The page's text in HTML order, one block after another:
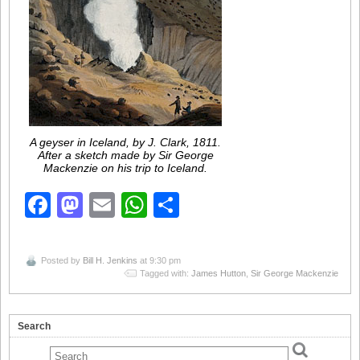
A geyser in Iceland, by J. Clark, 1811.
After a sketch made by Sir George
Mackenzie on his trip to Iceland.
Facebook
Mastodon
EmailWhatsApp
Posted by Bill H. Jenkins at 9:30 pm
Tagged with: James Hutton Sir George Mackenzie
Search